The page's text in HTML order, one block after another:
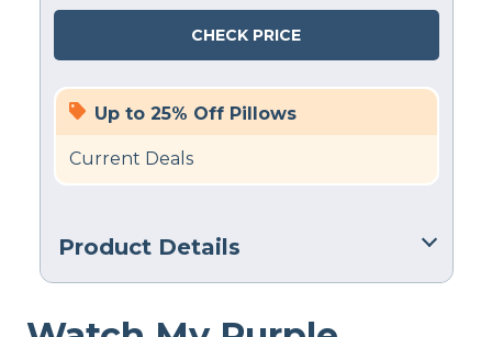
CHECK PRICE
Up to 25% Off Pillows
Current Deals
Product Details
Gel Fiber, Polyester, Latex